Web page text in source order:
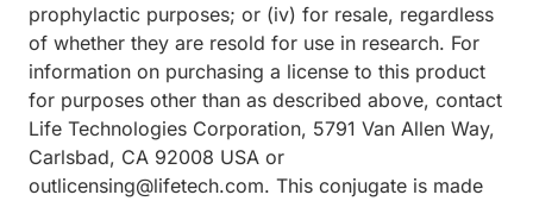
prophylactic purposes; or (iv) for resale, regardless
of whether they are resold for use in research. For
information on purchasing a license to this product
for purposes other than as described above, contact
Life Technologies Corporation, 5791 Van Allen Way,
Carlsbad, CA 92008 USA or
outlicensing@lifetech.com. This conjugate is made